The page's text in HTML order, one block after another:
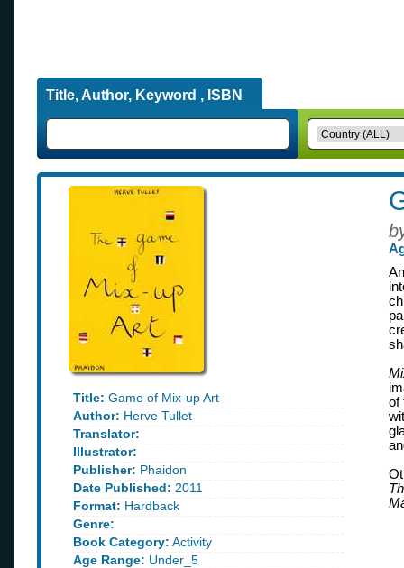
Title, Author, Keyword , ISBN
Title: Game of Mix-up Art
Author: Herve Tullet
Translator:
Illustrator:
Publisher: Phaidon
Date Published: 2011
Format: Hardback
Genre:
Book Category: Activity
Age Range: Under_5
of